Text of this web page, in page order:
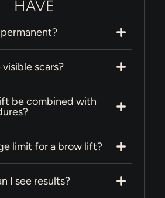
HAVE
scars?
be combined with
limit for a brow lift?
I see results?